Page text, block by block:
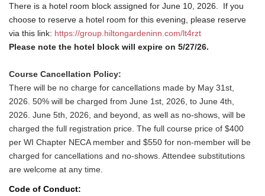
There is a hotel room block assigned for June 10, 2026. If you
choose to reserve a hotel room for this evening, please reserve
via this link: https://group.hiltongardeninn.com/lt4rzt
Please note the hotel block will expire on 5/27/26.
Course Cancellation Policy:
There will be no charge for cancellations made by May 31st,
2026. 50% will be charged from June 1st, 2026, to June 4th,
2026. June 5th, 2026, and beyond, as well as no-shows, will be
charged the full registration price. The full course price of $400
per WI Chapter NECA member and $550 for non-member will be
charged for cancellations and no-shows. Attendee substitutions
are welcome at any time.
Code of Conduct: